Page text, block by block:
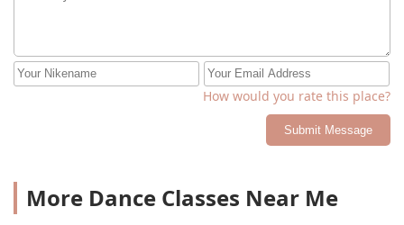
How would you rate this place?
Submit Message
More Dance Classes Near Me